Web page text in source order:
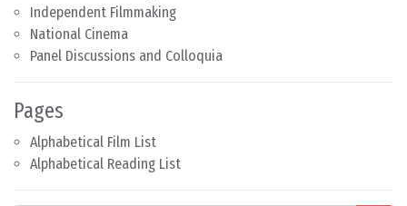
Independent Filmmaking
National Cinema
Panel Discussions and Colloquia
Pages
Alphabetical Film List
Alphabetical Reading List